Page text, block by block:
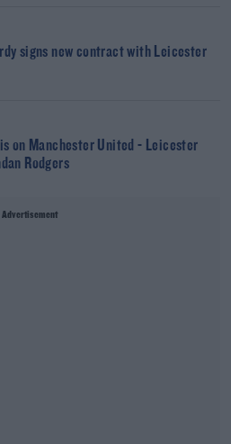
signs new contract with Leicester
on Manchester United - Leicester
Rodgers
Advertisement